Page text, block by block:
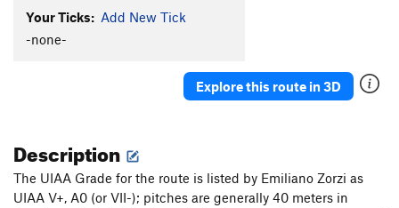
Your Ticks: Add New Tick
-none-
Explore this route in 3D
Description
The UIAA Grade for the route is listed by Emiliano Zorzi as
UIAA V+, A0 (or VII-); pitches are generally 40 meters in